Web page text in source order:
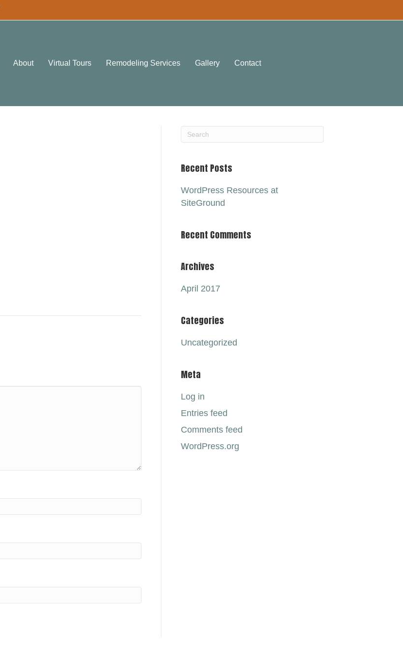
About Virtual Tours Remodeling Services Gallery Contact
Recent Posts
WordPress Resources at
SiteGround
Recent Comments
Archives
April 2017
Categories
Uncategorized
Meta
Log in
Entries feed
Comments feed
WordPress.org